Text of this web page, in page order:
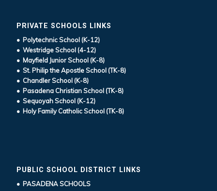
PRIVATE SCHOOLS LINKS
• Polytechnic School (K-12)
• Westridge School (4-12)
• Mayfield Junior School (K-8)
• St. Philip the Apostle School (TK-8)
• Chandler School (K-8)
• Pasadena Christian School (TK-8)
• Sequoyah School (K-12)
• Holy Family Catholic School (TK-8)
PUBLIC SCHOOL DISTRICT LINKS
• PASADENA SCHOOLS